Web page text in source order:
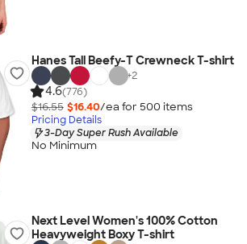
Hanes Tall Beefy-T Crewneck T-shirt
+2
4.6(776)
$16.55 $16.40/ea for 500 items
Pricing Details
3-Day Super Rush Available
No Minimum
Next Level Women's 100% Cotton
Heavyweight Boxy T-shirt